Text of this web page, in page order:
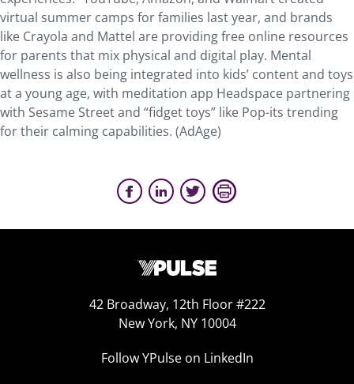
virtual summer camps for families last year, and brands
like Crayola and Mattel are providing free online resources
for parents that mix physical and digital play. Mental
wellness is also being integrated into kids’ content and toys
at a young age, with meditation app Headspace partnering
with Sesame Street and “fidget toys” like Pop-its trending
for their calming capabilities. (AdAge)
42 Broadway, 12th Floor #222
New York, NY 10004
Follow YPulse on LinkedIn